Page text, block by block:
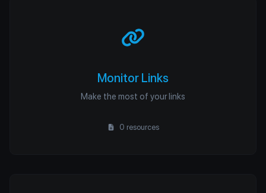
Monitor Links
Make the most of your links
0 resources